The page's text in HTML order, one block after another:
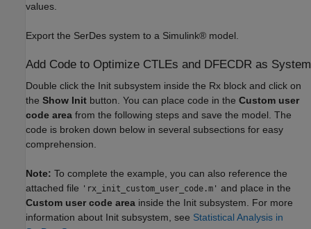
values.
Export the SerDes system to a Simulink® model.
Add Code to Optimize CTLEs and DFECDR as System
Double click the Init subsystem inside the Rx block and click on
the Show Init button. You can place code in the Custom user
code area from the following steps and save the model. The
code is broken down below in several subsections for easy
comprehension.
Note: To complete the example, you can also reference the
attached file 'rx_init_custom_user_code.m' and place in the
Custom user code area inside the Init subsystem. For more
information about Init subsystem, see Statistical Analysis in